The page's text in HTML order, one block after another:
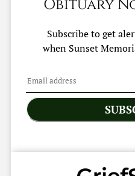
Obituary
Subscribe to get
when Sunset